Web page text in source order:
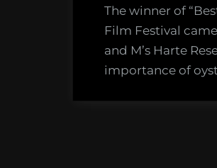
The winner of
Film Festival
and M’s Harte
importance of